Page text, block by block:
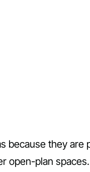
because they are
open-plan